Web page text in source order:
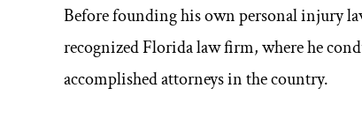
Before founding his own personal injury
recognized Florida law firm, where he
accomplished attorneys in the country.